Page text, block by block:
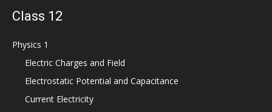
Class 12
Physics 1
Electric Charges and Field
Electrostatic Potential and Capacitance
Current Electricity